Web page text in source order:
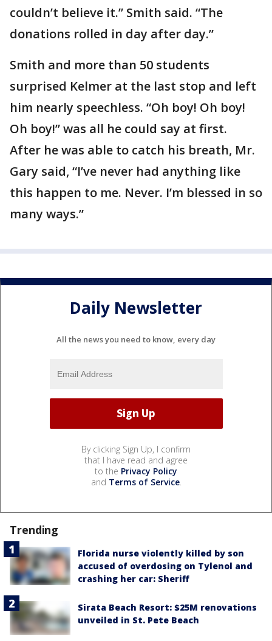
couldn’t believe it.” Smith said. “The
donations rolled in day after day.”
Smith and more than 50 students
surprised Kelmer at the last stop and left
him nearly speechless. “Oh boy! Oh boy!
Oh boy!” was all he could say at first.
After he was able to catch his breath, Mr.
Gary said, “I’ve never had anything like
this happen to me. Never. I’m blessed in so
many ways.”
Daily Newsletter
All the news you need to know, every day
By clicking Sign Up, I confirm
that I have read and agree
to the Privacy Policy
and Terms of Service.
Trending
Florida nurse violently killed by son
accused of overdosing on Tylenol and
crashing her car: Sheriff
Sirata Beach Resort: $25M renovations
unveiled in St. Pete Beach